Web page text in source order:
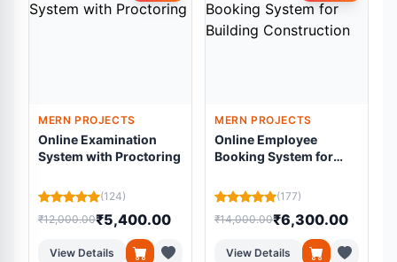
MERN PROJECTS
Online Examination
System with Proctoring
(124)
₹12,000.00₹5,400.00
View Details
MERN PROJECTS
Online Employee
Booking System for
(177)
₹14,000.00₹6,300.00
View Details